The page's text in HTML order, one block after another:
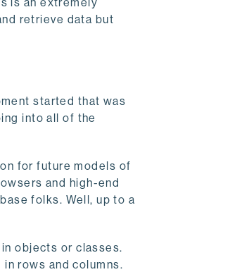
retrieve data but
started that was
into all of the
for future models of
and high-end
folks. Well, up to a
objects or classes.
rows and columns.